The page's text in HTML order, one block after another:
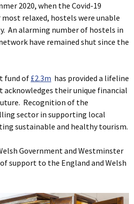
2020, when the Covid-19
relaxed, hostels were unable
An alarming number of hostels in
have remained shut since the
fund of £2.3m has provided a lifeline
their unique financial
Recognition of the
sector in supporting local
sustainable and healthy tourism.
Government and Westminster
support to the England and Welsh